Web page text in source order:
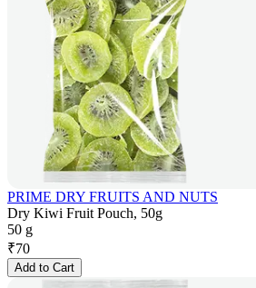
PRIME DRY FRUITS AND NUTS
Dry Kiwi Fruit Pouch, 50g
50 g
₹70
Add to Cart